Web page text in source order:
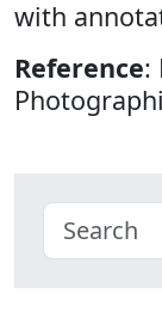
with
Reference: